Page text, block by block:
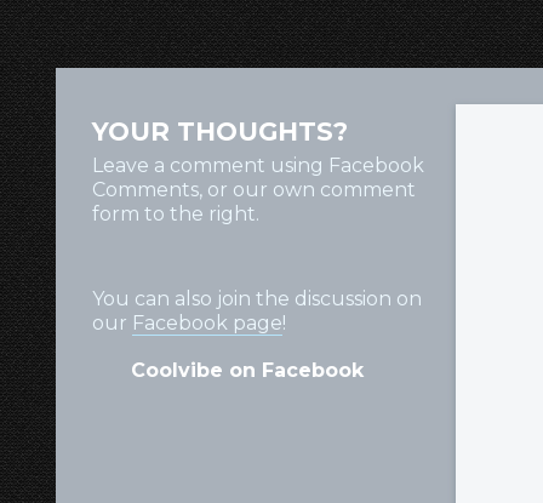
YOUR THOUGHTS?
Leave a comment using Facebook
Comments, or our own comment
form to the right.
You can also join the discussion on
our Facebook page!
Coolvibe on Facebook